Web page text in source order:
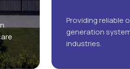
Providing reliable
generation
industries.